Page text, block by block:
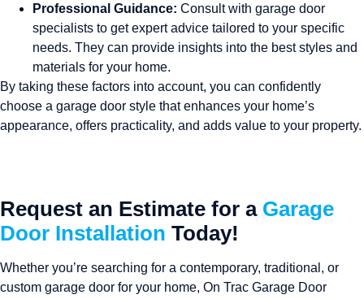
Professional Guidance: Consult with garage door
specialists to get expert advice tailored to your specific
needs. They can provide insights into the best styles and
materials for your home.
By taking these factors into account, you can confidently
choose a garage door style that enhances your home’s
appearance, offers practicality, and adds value to your property.
Request an Estimate for a Garage
Door Installation Today!
Whether you’re searching for a contemporary, traditional, or
custom garage door for your home, On Trac Garage Door